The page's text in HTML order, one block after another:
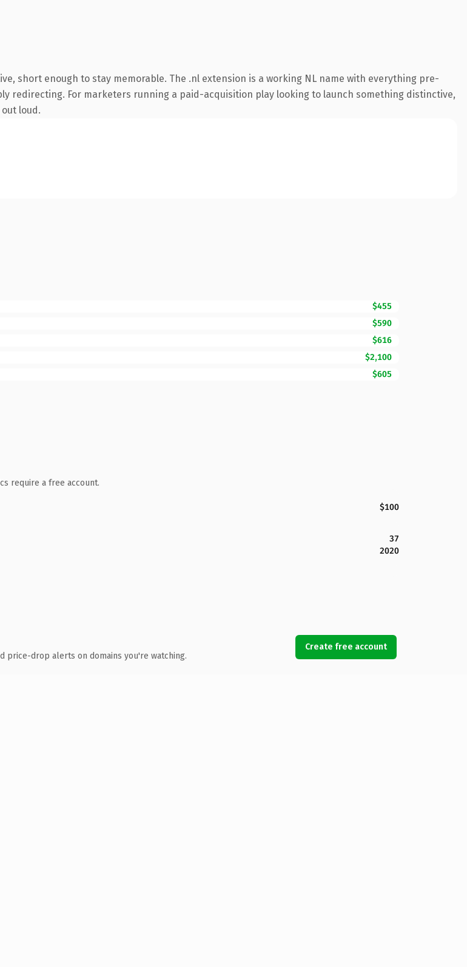
short enough to stay memorable. The .nl extension is a working NL name with everything pre-
redirecting. For marketers running a paid-acquisition play looking to launch something distinctive,
loud.
$455
$590
$616
$2,100
$605
require a free account.
$100
37
2020
price-drop alerts on domains you're watching.
Create free account